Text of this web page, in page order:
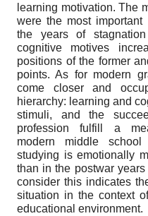
learning motivation. The
were the most
the years of
cognitive motives
positions of the former
points. As for modern
come closer and
hierarchy: learning and
stimuli, and the
profession fulfill a
modern middle school
studying is emotionally
than in the postwar
consider this indicates
situation in the context
educational environment.